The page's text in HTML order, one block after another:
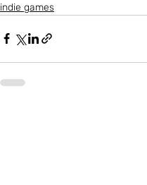
indie games